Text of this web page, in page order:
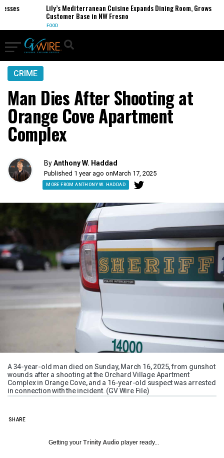
Lily’s Mediterranean Cuisine Expands Dining Room, Grows
Customer Base in NW Fresno
CRIME
Man Dies After Shooting at
Orange Cove Apartment
Complex
ByAnthony W. Haddad
Published 1 year ago onMarch 17, 2025
MORE FROM ANTHONY W. HADDAD
A 34-year-old man died on Sunday, March 16, 2025, from gunshot
wounds after a shooting at the Orchard Village Apartment
Complex in Orange Cove, and a 16-year-old suspect was arrested
in connection with the incident. (GV Wire File)
SHARE
Getting your Trinity Audio player ready...